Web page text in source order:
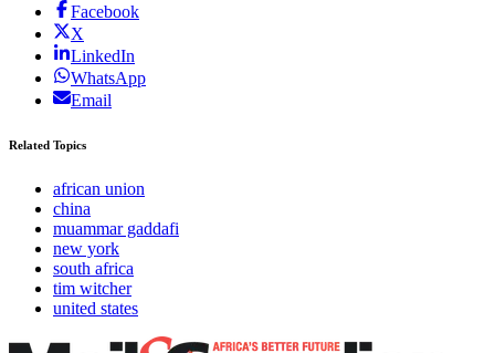
Facebook
X
LinkedIn
WhatsApp
Email
Related Topics
african union
china
muammar gaddafi
new york
south africa
tim witcher
united states